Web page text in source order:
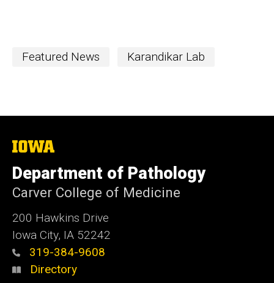
Featured News Karandikar Lab
The
of
Iowa
Department of Pathology
Carver College of Medicine
200 Hawkins Drive
Iowa City, IA 52242
319-384-9608
Directory